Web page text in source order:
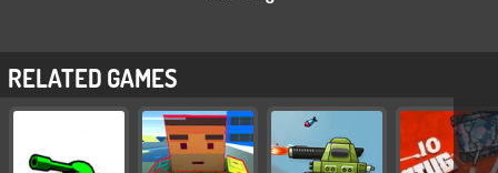
RELATED GAMES